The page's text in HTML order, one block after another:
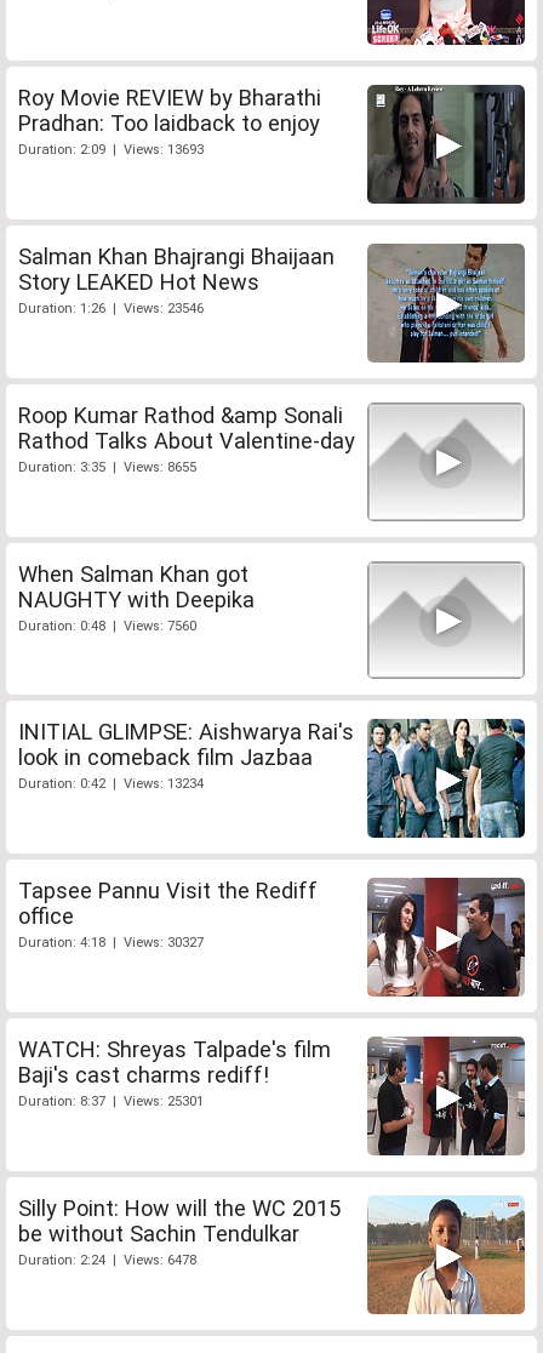
Roy Movie REVIEW by Bharathi
Pradhan: Too laidback to enjoy
Duration: 2:09 | Views: 13693
Salman Khan Bhajrangi Bhaijaan
Story LEAKED Hot News
Duration: 1:26 | Views: 23546
Roop Kumar Rathod &amp Sonali
Rathod Talks About Valentine-day
Duration: 3:35 | Views: 8655
When Salman Khan got
NAUGHTY with Deepika
Duration: 0:48 | Views: 7560
INITIAL GLIMPSE: Aishwarya Rai's
look in comeback film Jazbaa
Duration: 0:42 | Views: 13234
Tapsee Pannu Visit the Rediff
office
Duration: 4:18 | Views: 30327
WATCH: Shreyas Talpade's film
Baji's cast charms rediff!
Duration: 8:37 | Views: 25301
Silly Point: How will the WC 2015
be without Sachin Tendulkar
Duration: 2:24 | Views: 6478